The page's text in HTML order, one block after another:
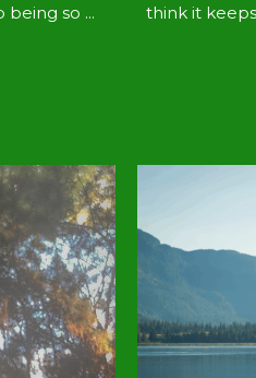
being so ...
think it